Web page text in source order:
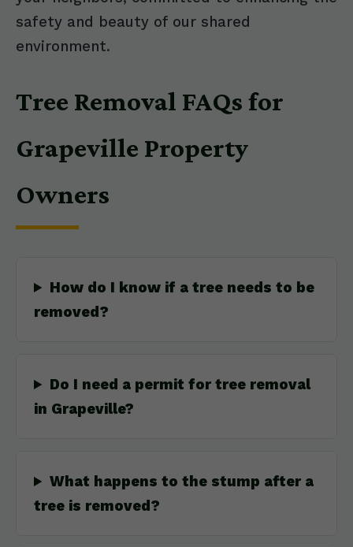
safety and beauty of our shared
environment.
Tree Removal FAQs for
Grapeville Property
Owners
How do I know if a tree needs to be
removed?
Do I need a permit for tree removal
in Grapeville?
What happens to the stump after a
tree is removed?